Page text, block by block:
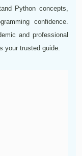
Python concepts,
confidence.
and professional
your trusted guide.